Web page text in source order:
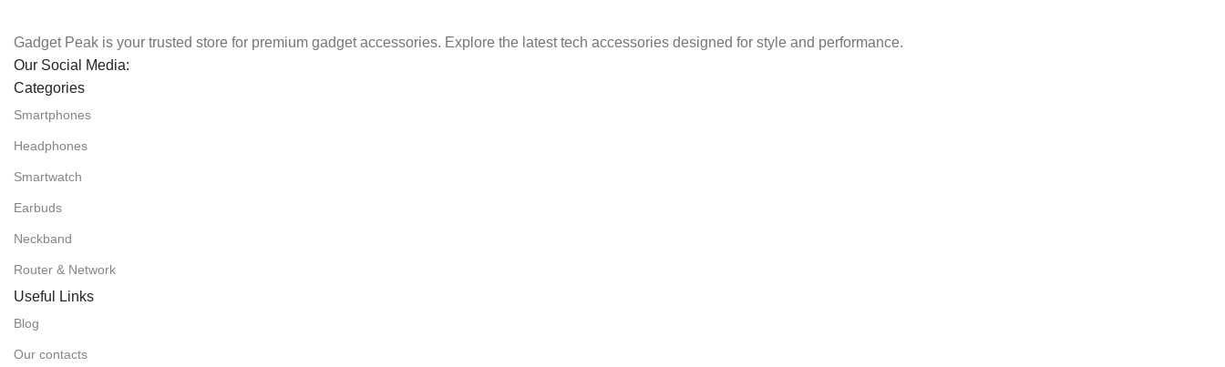
Gadget Peak is your trusted store for premium gadget accessories. Explore the latest tech accessories designed for style and performance.
Our Social Media:
Categories
Smartphones
Headphones
Smartwatch
Earbuds
Neckband
Router & Network
Useful Links
Blog
Our contacts